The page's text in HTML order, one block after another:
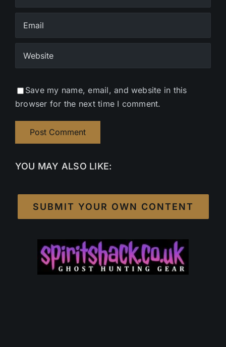
Save my name, email, and website in this
browser for the next time I comment.
YOU MAY ALSO LIKE:
SUBMIT YOUR OWN CONTENT